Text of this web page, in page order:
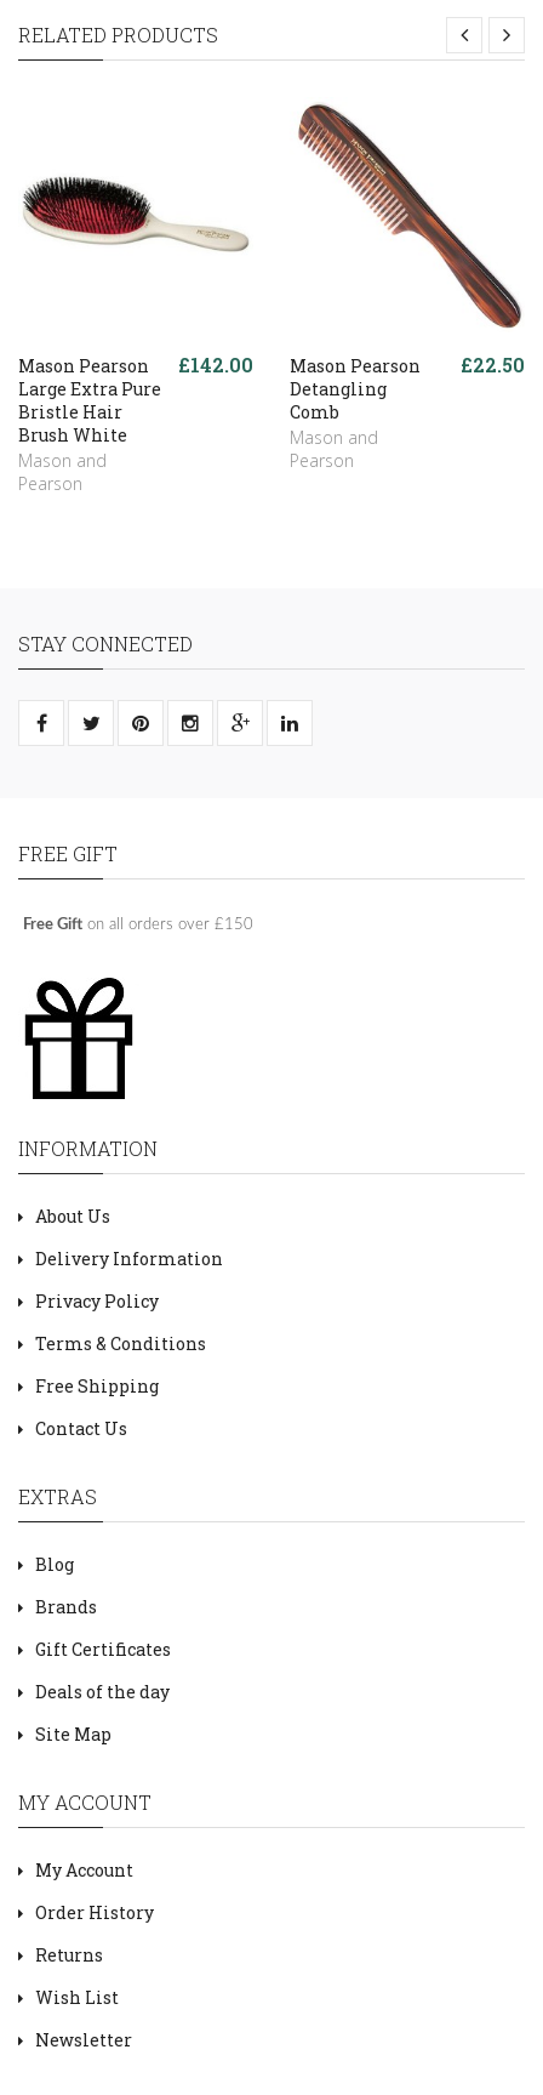
RELATED PRODUCTS
Mason Pearson
Large Extra Pure
Bristle Hair
Brush White
Mason and
Pearson
£142.00
Mason Pearson
Detangling
Comb
Mason and
Pearson
£22.50
STAY CONNECTED
FREE GIFT
Free Gift on all orders over £150
INFORMATION
About Us
Delivery Information
Privacy Policy
Terms & Conditions
Free Shipping
Contact Us
EXTRAS
Blog
Brands
Gift Certificates
Deals of the day
Site Map
MY ACCOUNT
My Account
Order History
Returns
Wish List
Newsletter